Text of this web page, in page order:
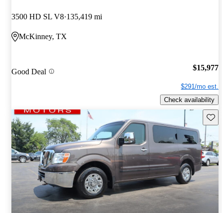
3500 HD SL V8 135,419 mi
McKinney, TX
Good Deal $15,977
$291/mo est.
Check availability